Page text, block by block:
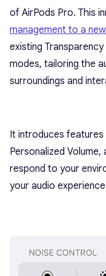
of AirPods Pro. This
management to a
existing
modes, tailoring the
surroundings and
It introduces features
Personalized
respond to your
your audio